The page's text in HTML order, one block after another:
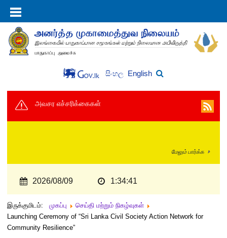
සිංහල English
அவசர எச்சரிக்கைகள்
மேலும் பார்க்க
2026/08/09 1:34:42
இருக்குமிடம்: முகப்பு
செய்தி மற்றும் நிகழ்வுகள்
Launching Ceremony of “Sri Lanka Civil Society Action Network for
Community Resilience”